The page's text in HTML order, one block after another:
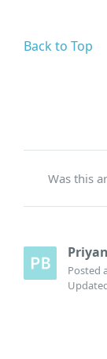
Back to Top
Was this
Posted